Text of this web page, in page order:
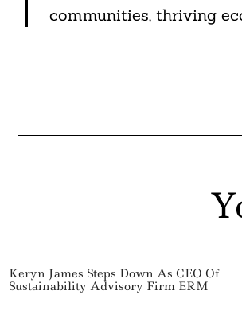
communities, thriving
Keryn James Steps Down As CEO Of
Sustainability Advisory Firm ERM